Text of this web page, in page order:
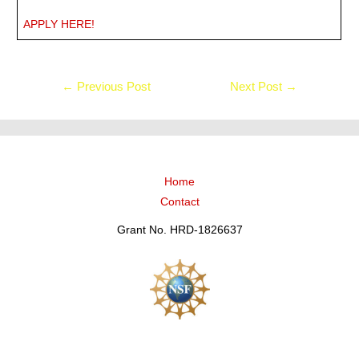
APPLY HERE!
← Previous Post Next Post →
Home
Contact
Grant No. HRD-1826637